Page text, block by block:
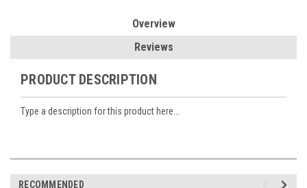
Overview
Reviews
PRODUCT DESCRIPTION
Type a description for this product here...
RECOMMENDED